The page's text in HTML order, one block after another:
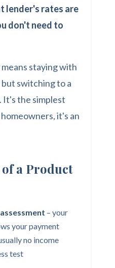
lender's rates are
don't need to
means staying with
switching to a
It's the simplest
it's an
a Product
– your
your payment
no income
test